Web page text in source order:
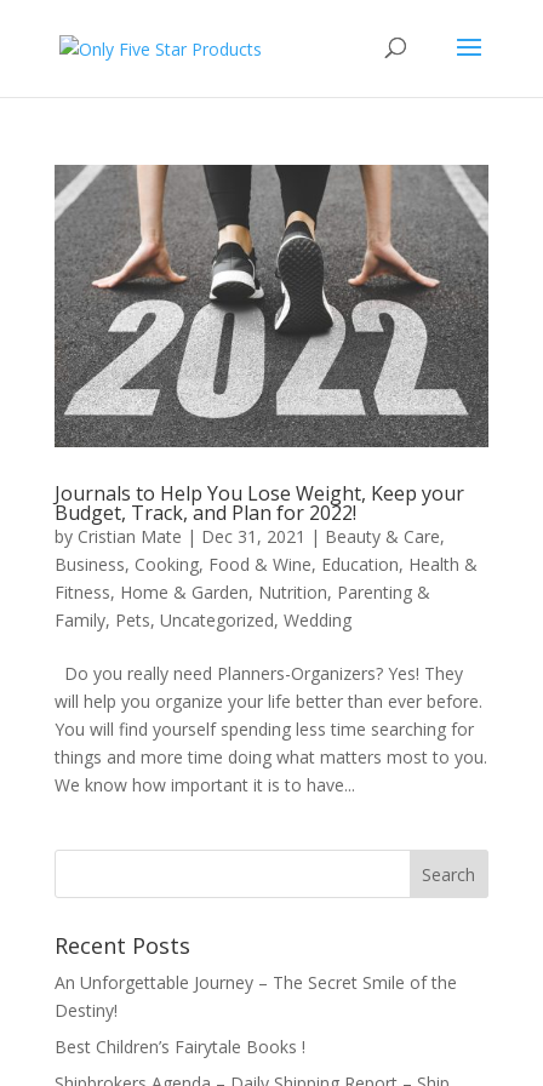
Journals to Help You Lose Weight, Keep your
Budget, Track, and Plan for 2022!
by Cristian Mate | Dec 31, 2021 | Beauty & Care,
Business, Cooking, Food & Wine, Education, Health &
Fitness, Home & Garden, Nutrition, Parenting &
Family, Pets, Uncategorized, Wedding
Do you really need Planners-Organizers? Yes! They
will help you organize your life better than ever before.
You will find yourself spending less time searching for
things and more time doing what matters most to you.
We know how important it is to have...
Recent Posts
An Unforgettable Journey – The Secret Smile of the
Destiny!
Best Children’s Fairytale Books !